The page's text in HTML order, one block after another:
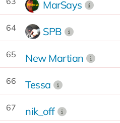
MarSays
64 SPB
65 New Martian
66 Tessa
67 nik_off